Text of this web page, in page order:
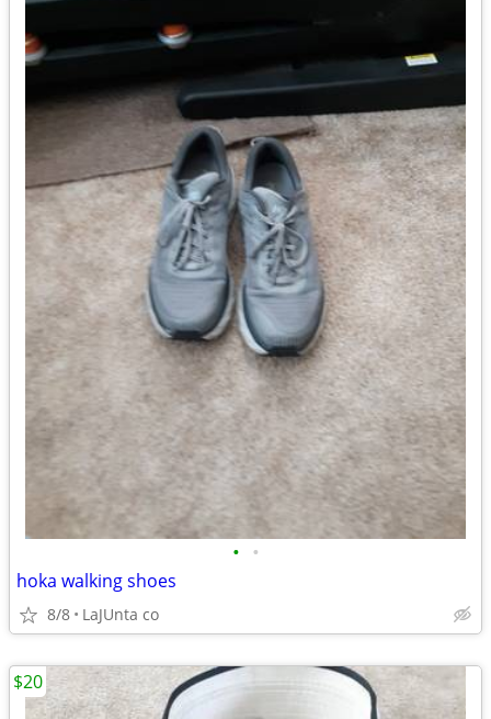
• •
hoka walking shoes
8/8 LaJUnta co
$20